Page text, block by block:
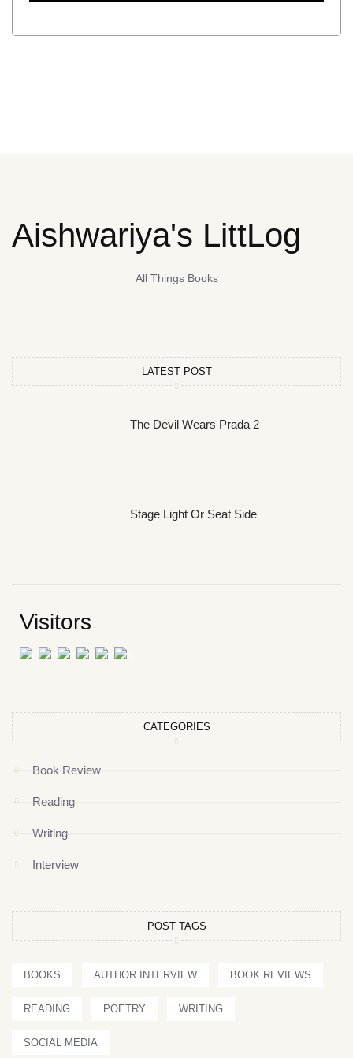
Aishwariya's LittLog
All Things Books
LATEST POST
The Devil Wears Prada 2
Stage Light Or Seat Side
Visitors
CATEGORIES
Book Review
Reading
Writing
Interview
POST TAGS
BOOKS AUTHOR INTERVIEW BOOK REVIEWS
READING POETRY WRITING
SOCIAL MEDIA